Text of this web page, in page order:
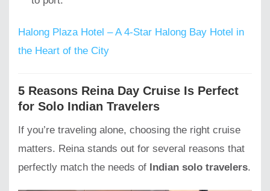
Halong Plaza Hotel – A 4-Star Halong Bay Hotel in
the Heart of the City
5 Reasons Reina Day Cruise Is Perfect
for Solo Indian Travelers
If you’re traveling alone, choosing the right cruise
matters. Reina stands out for several reasons that
perfectly match the needs of Indian solo travelers.